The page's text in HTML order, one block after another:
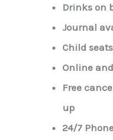
Drinks on
Journal
Child
Online
Free
up
24/7